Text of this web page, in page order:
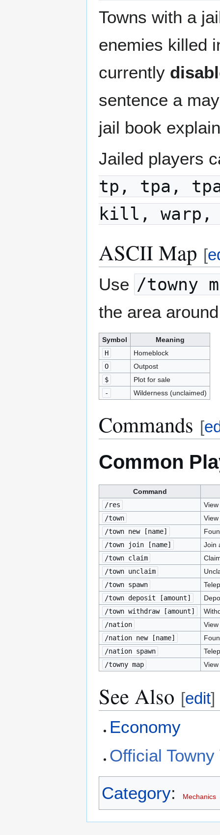
Towns with a
enemies killed
currently
sentence a
jail book
Jailed players
tp, tpa,
kill, warp,
ASCII Map [
Use /towny
the area
Symbol
Meaning
H
Homeblock
O
Outpost
$
Plot for sale
-
Wilderness (unclaimed)
Commands [
Common
Command
/res
/town
/town new [name]
/town join [name]
Join
/town claim
/town unclaim
/town spawn
/town deposit [amount]
/town withdraw [amount]
/nation
/nation new [name]
/nation spawn
/towny map
See Also [edit]
Economy
Official
Category: Mechanics